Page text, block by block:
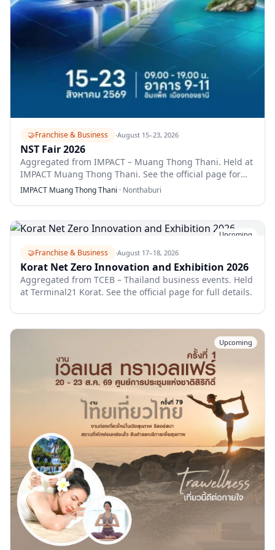
🤝Franchise & Business ·August 15–23, 2026
NST Fair 2026
Aggregated from IMPACT – Muang Thong Thani. Held at
IMPACT Muang Thong Thani. See the official page for
full details.
IMPACT Muang Thong Thani · Nonthaburi
Upcoming
🤝Franchise & Business ·August 17–18, 2026
Korat Net Zero Innovation and Exhibition 2026
Aggregated from TCEB – Thailand business events. Held
at Terminal21 Korat. See the official page for full details.
Upcoming